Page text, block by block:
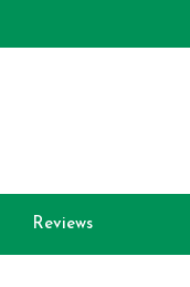
Reviews